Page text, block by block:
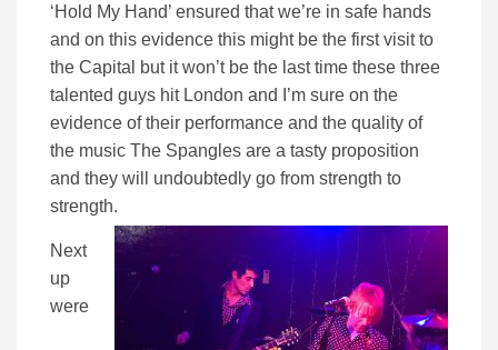
‘Hold My Hand’ ensured that we’re in safe hands
and on this evidence this might be the first visit to
the Capital but it won’t be the last time these three
talented guys hit London and I’m sure on the
evidence of their performance and the quality of
the music The Spangles are a tasty proposition
and they will undoubtedly go from strength to
strength.
Next
up
were